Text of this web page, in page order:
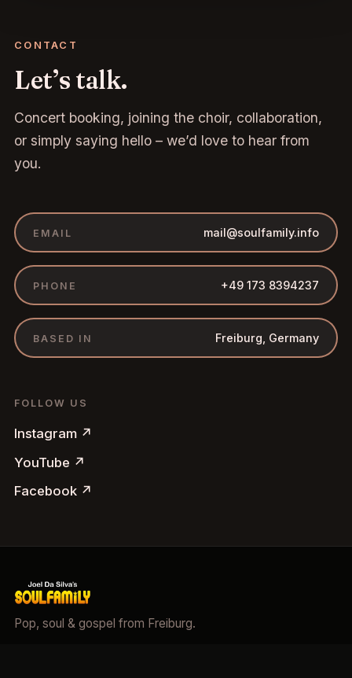
CONTACT
Let’s talk.
Concert booking, joining the choir, collaboration,
or simply saying hello – we’d love to hear from
you.
EMAIL mail@soulfamily.info
PHONE +49 173 8394237
BASED IN Freiburg, Germany
FOLLOW US
Instagram↗
YouTube ↗
Facebook↗
Pop, soul & gospel from Freiburg.